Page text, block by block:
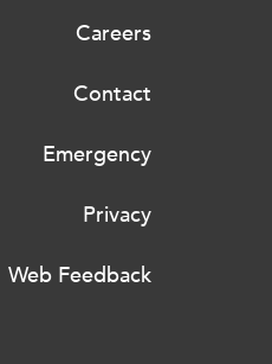
Careers
Contact
Emergency
Privacy
Web Feedback